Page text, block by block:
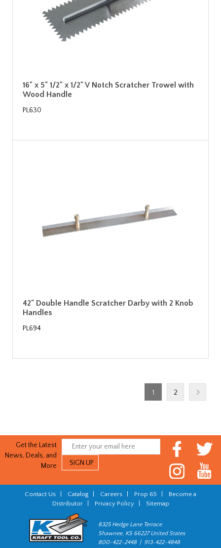
16" x 5" 1/2" x 1/2" V Notch Scratcher Trowel with
Wood Handle
PL630
42" Double Handle Scratcher Darby with 2 Knob
Handles
PL694
1 2
Get the Latest
News, Deals, and
More
Contact Us Catalog Careers Prop 65
Become a
Distributor| Privacy Policy| Sitemap
8325 Hedge Lane Terrace
Shawnee, KS 66227 United States
800-422-2448 | 913-422-4848